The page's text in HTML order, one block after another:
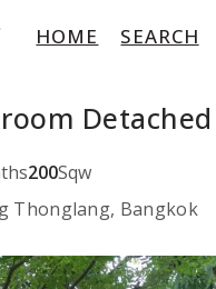
HOME SEARCH
200Sqw
Thonglang, Bangkok